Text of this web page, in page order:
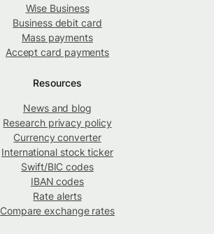
Wise Business
Business debit card
Mass payments
Accept card payments
Resources
News and blog
Research privacy policy
Currency converter
International stock ticker
Swift/BIC codes
IBAN codes
Rate alerts
Compare exchange rates